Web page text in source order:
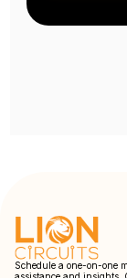
Schedule a one-on-one
assistance and insights.